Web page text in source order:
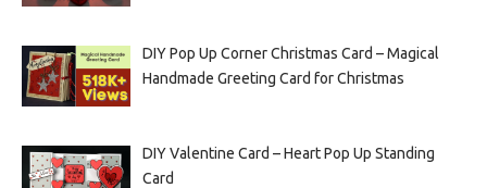
DIY Pop Up Corner Christmas Card – Magical
Handmade Greeting Card for Christmas
DIY Valentine Card – Heart Pop Up Standing
Card